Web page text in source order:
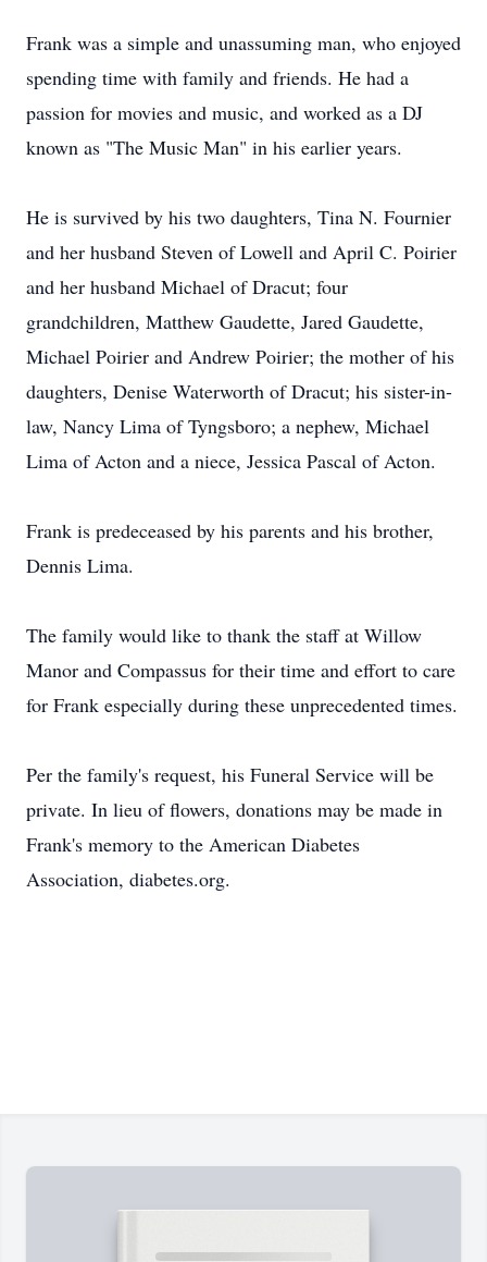
Frank was a simple and unassuming man, who enjoyed
spending time with family and friends. He had a
passion for movies and music, and worked as a DJ
known as "The Music Man" in his earlier years.
He is survived by his two daughters, Tina N. Fournier
and her husband Steven of Lowell and April C. Poirier
and her husband Michael of Dracut; four
grandchildren, Matthew Gaudette, Jared Gaudette,
Michael Poirier and Andrew Poirier; the mother of his
daughters, Denise Waterworth of Dracut; his sister-in-
law, Nancy Lima of Tyngsboro; a nephew, Michael
Lima of Acton and a niece, Jessica Pascal of Acton.
Frank is predeceased by his parents and his brother,
Dennis Lima.
The family would like to thank the staff at Willow
Manor and Compassus for their time and effort to care
for Frank especially during these unprecedented times.
Per the family's request, his Funeral Service will be
private. In lieu of flowers, donations may be made in
Frank's memory to the American Diabetes
Association, diabetes.org.